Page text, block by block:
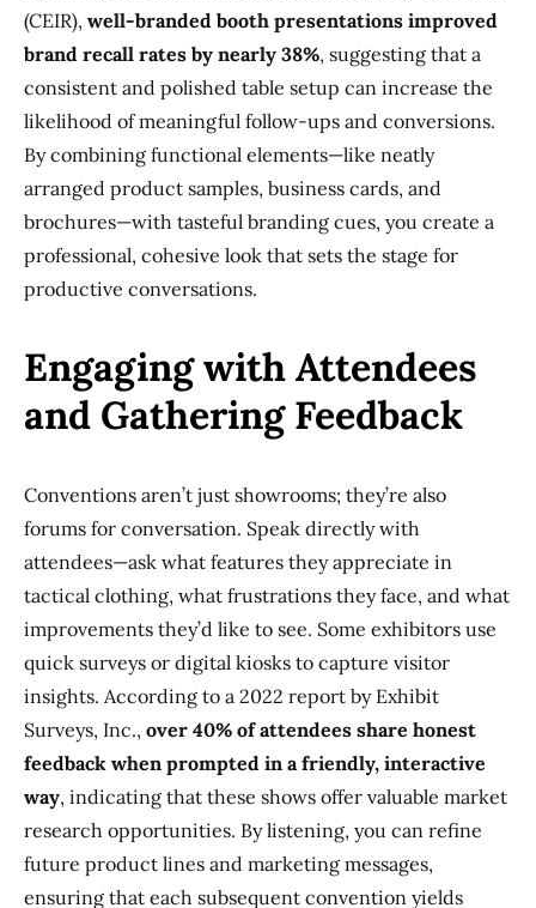
(CEIR), well-branded booth presentations improved
brand recall rates by nearly 38%, suggesting that a
consistent and polished table setup can increase the
likelihood of meaningful follow-ups and conversions.
By combining functional elements—like neatly
arranged product samples, business cards, and
brochures—with tasteful branding cues, you create a
professional, cohesive look that sets the stage for
productive conversations.
Engaging with Attendees
and Gathering Feedback
Conventions aren’t just showrooms; they’re also
forums for conversation. Speak directly with
attendees—ask what features they appreciate in
tactical clothing, what frustrations they face, and what
improvements they’d like to see. Some exhibitors use
quick surveys or digital kiosks to capture visitor
insights. According to a 2022 report by Exhibit
Surveys, Inc., over 40% of attendees share honest
feedback when prompted in a friendly, interactive
way, indicating that these shows offer valuable market
research opportunities. By listening, you can refine
future product lines and marketing messages,
ensuring that each subsequent convention yields